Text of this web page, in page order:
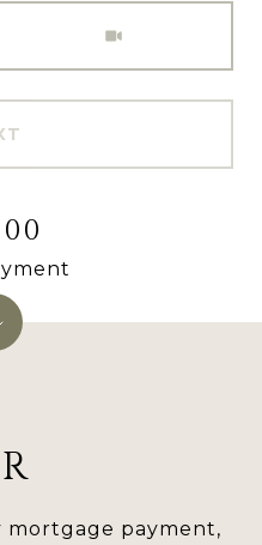
payment,